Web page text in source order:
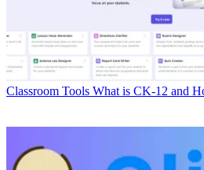
Classroom Tools What is CK-12 and